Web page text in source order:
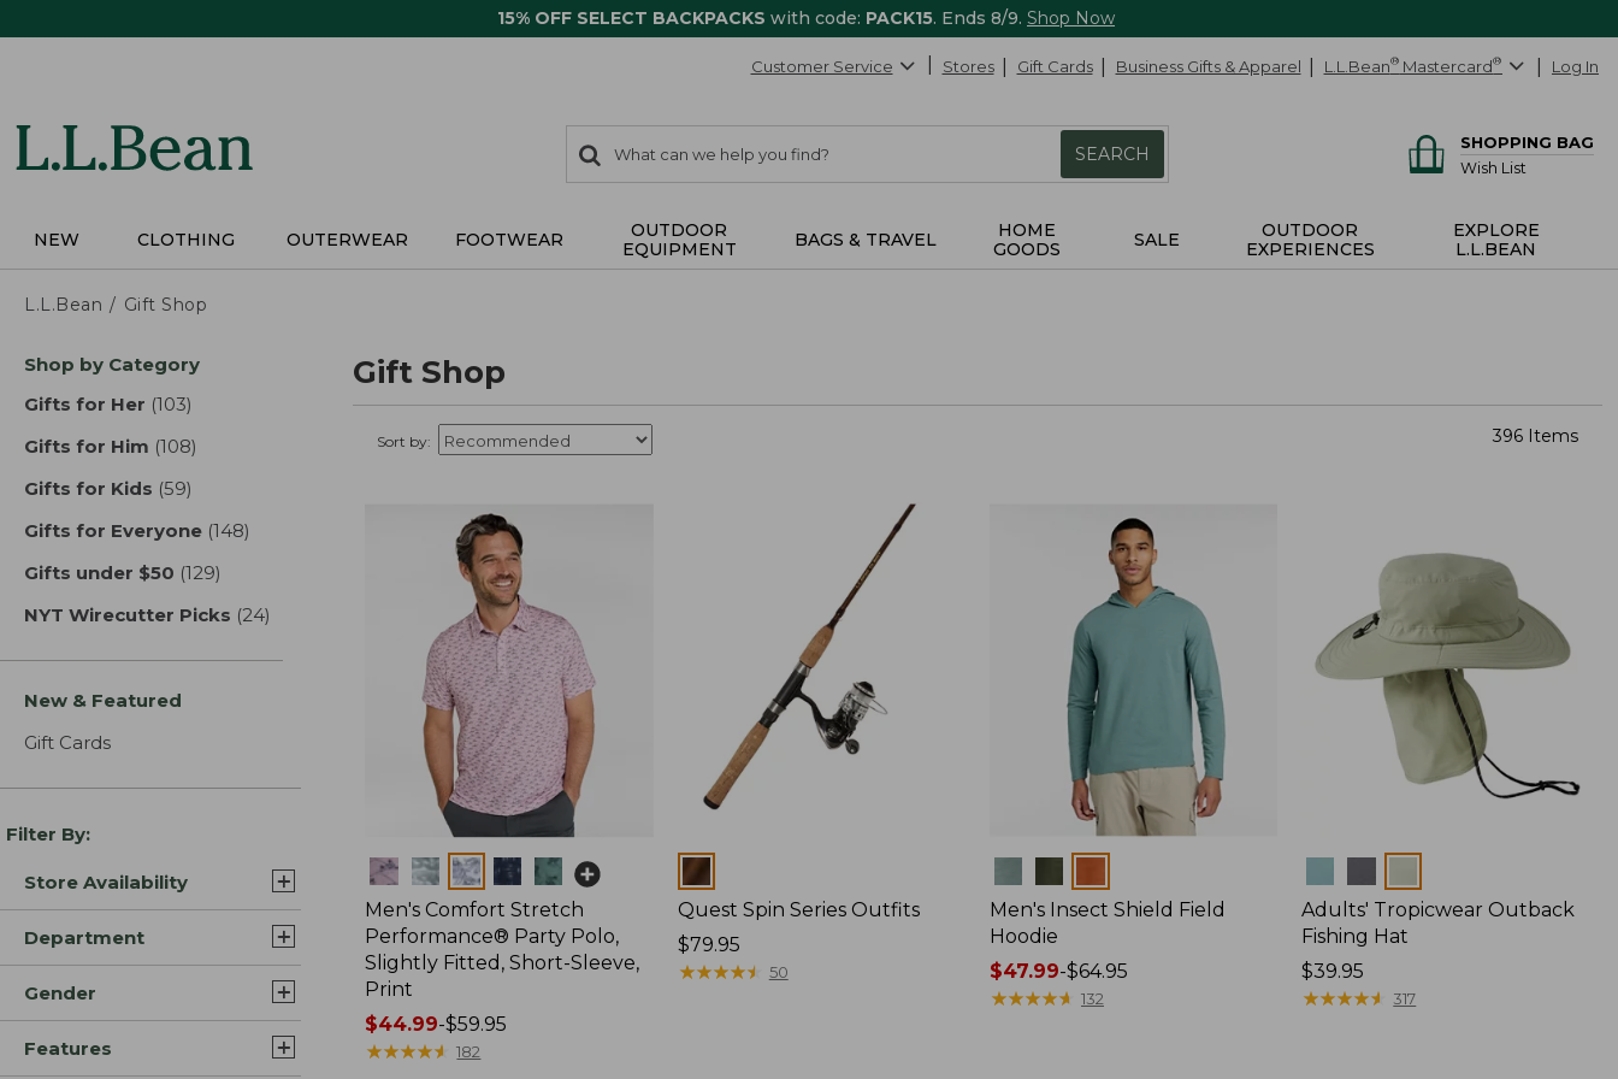
15% OFF SELECT BACKPACKS with code: PACK15. Ends 8/9. Shop Now
Customer Service Stores Gift Cards Business Gifts & Apparel L.L.Bean® Mastercard® Log In
search
items
Search:
SEARCH
SHOPPING BAG
Wish List
NEW CLOTHING OUTERWEAR FOOTWEAR
OUTDOOR
EQUIPMENT
BAGS & TRAVEL
HOME
GOODS
SALE
OUTDOOR
EXPERIENCES
EXPLORE
L.L.BEAN
L.L.Bean Gift Shop
Skip
product
Shop by Category
Gifts for Her (103)
Gifts for Him (108)
Gifts for Kids (59)
Gifts for Everyone (148)
Gifts under $50 (129)
NYT Wirecutter Picks (24)
New & Featured
Gift Cards
Filter By:
Store Availability
Department
Gender
Features
Gift Shop
Sort by: 396 Items
Colors
Men's Comfort Stretch
Performance® Party Polo,
Slightly Fitted, Short-Sleeve,
Print
Price
range
$44.99-$59.95
★★★★★
★★★★★ 182
Colors
Quest Spin Series Outfits
Price:
$79.95
$79.95
★★★★★
★★★★★ 50
Men's Insect Shield Field
Hoodie
Price
range
$47.99-$64.95
★★★★★
★★★★★ 132
Adults' Tropicwear Outback
Fishing Hat
Price:
$39.95
$39.95
★★★★★
★★★★★ 317